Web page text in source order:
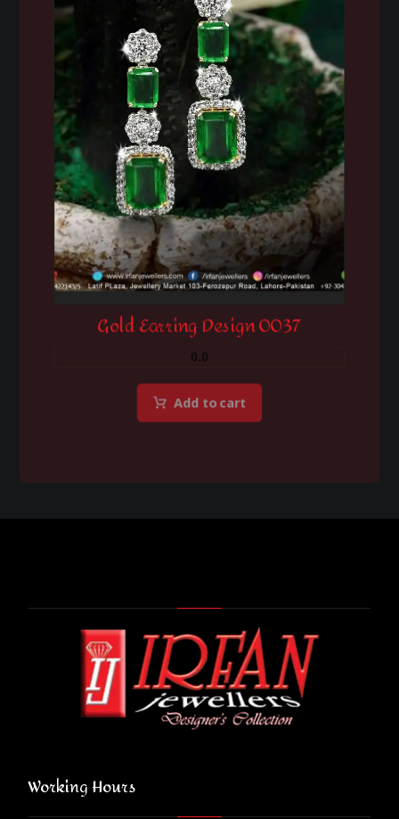
Gold Earring Design 0037
0.0
Add to cart
Working Hours